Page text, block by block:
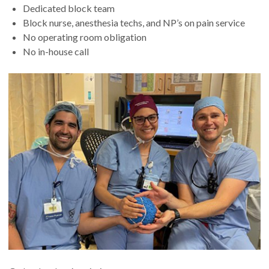
Dedicated block team
Block nurse, anesthesia techs, and NP’s on pain service
No operating room obligation
No in-house call